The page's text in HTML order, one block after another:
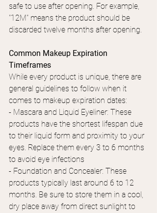
safe to use after opening. For example,
"12M" means the product should be
discarded twelve months after opening.
Common Makeup Expiration
Timeframes
While every product is unique, there are
general guidelines to follow when it
comes to makeup expiration dates:
- Mascara and Liquid Eyeliner: These
products have the shortest lifespan due
to their liquid form and proximity to your
eyes. Replace them every 3 to 6 months
to avoid eye infections
- Foundation and Concealer: These
products typically last around 6 to 12
months. Be sure to store them in a cool,
dry place away from direct sunlight to